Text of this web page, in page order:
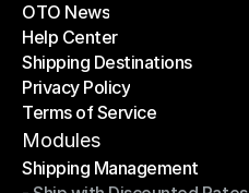
Success Stories
OTO News
OTO News
Help Center
Help Center
Shipping Destinations
Shipping Destinations
Privacy Policy
Privacy Policy
Terms of Service
Terms of Service
Modules
Shipping Management